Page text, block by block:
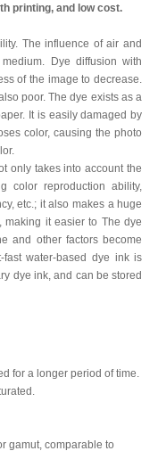
printing, and low cost.
The influence of air and
Dye diffusion with
of the image to decrease.
poor. The dye exists as a
It is easily damaged by
color, causing the photo
only takes into account the
color reproduction ability,
etc.; it also makes a huge
making it easier to The dye
and other factors become
water-based dye ink is
dye ink, and can be stored
for a longer period of time.
gamut, comparable to